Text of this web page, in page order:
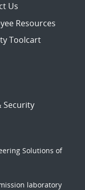
Us
Resources
Toolcart
Security
Solutions of
laboratory